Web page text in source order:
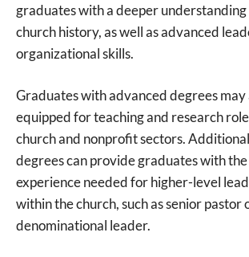
graduates with a deeper
church history, as well as advanced
organizational skills.
Graduates with advanced degrees
equipped for teaching and research
church and nonprofit sectors.
degrees can provide graduates with
experience needed for higher-level
within the church, such as senior pastor
denominational leader.